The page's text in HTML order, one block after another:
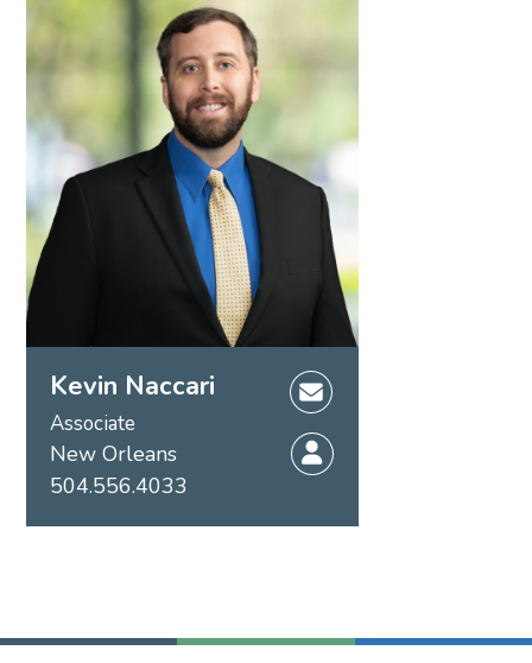
Kevin Naccari
Associate
New Orleans
504.556.4033